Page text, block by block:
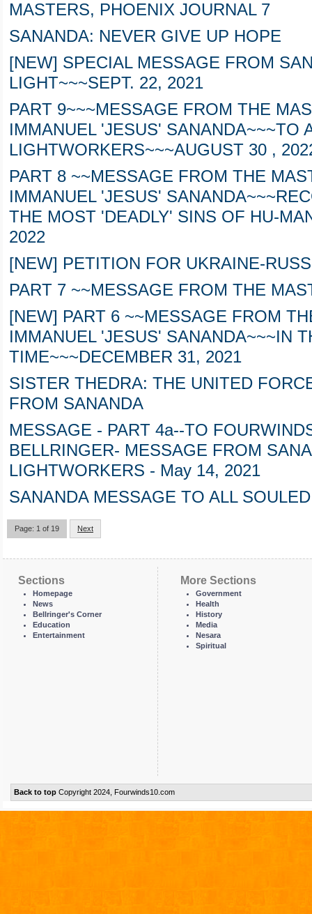
MASTERS, PHOENIX JOURNAL 7
SANANDA: NEVER GIVE UP HOPE
[NEW] SPECIAL MESSAGE FROM
LIGHT~~~SEPT. 22, 2021
PART 9~~~MESSAGE FROM THE
IMMANUEL 'JESUS' SANANDA~~~TO
LIGHTWORKERS~~~AUGUST 30 ,
PART 8 ~~MESSAGE FROM THE
IMMANUEL 'JESUS'
THE MOST 'DEADLY' SINS OF HU-
2022
[NEW] PETITION FOR UKRAINE-
PART 7 ~~MESSAGE FROM THE
[NEW] PART 6 ~~MESSAGE FROM
IMMANUEL 'JESUS' SANANDA~~~IN
TIME~~~DECEMBER 31, 2021
SISTER THEDRA: THE UNITED
FROM SANANDA
MESSAGE - PART 4a--TO
BELLRINGER- MESSAGE FROM
LIGHTWORKERS - May 14, 2021
SANANDA MESSAGE TO ALL
Page: 1 of 19 Next
Sections
Homepage
News
Bellringer's Corner
Education
Entertainment
More Sections
Government
Health
History
Media
Nesara
Spiritual
Back to topCopyright 2024, Fourwinds10.com